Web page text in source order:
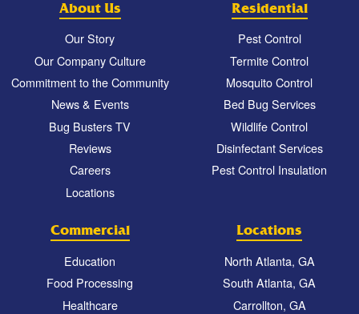
About Us
Our Story
Our Company Culture
Commitment to the Community
News & Events
Bug Busters TV
Reviews
Careers
Locations
Residential
Pest Control
Termite Control
Mosquito Control
Bed Bug Services
Wildlife Control
Disinfectant Services
Pest Control Insulation
Commercial
Education
Food Processing
Healthcare
Locations
North Atlanta, GA
South Atlanta, GA
Carrollton, GA